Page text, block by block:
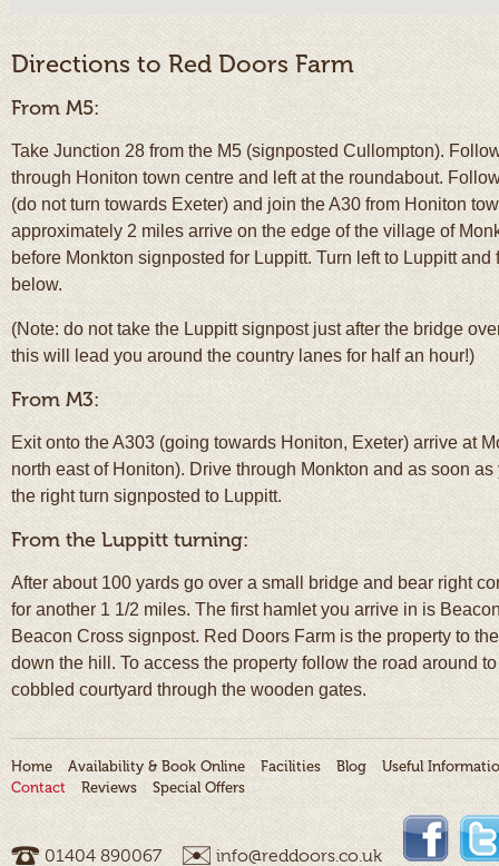
Directions to Red Doors Farm
From M5:
Take Junction 28 from the M5 (signposted Cullompton).
through Honiton town centre and left at the roundabout.
(do not turn towards Exeter) and join the A30 from Honiton
approximately 2 miles arrive on the edge of the village of
before Monkton signposted for Luppitt. Turn left to Luppitt
below.
(Note: do not take the Luppitt signpost just after the bridge
this will lead you around the country lanes for half an hour!)
From M3:
Exit onto the A303 (going towards Honiton, Exeter) arrive at
north east of Honiton). Drive through Monkton and as soon
the right turn signposted to Luppitt.
From the Luppitt turning:
After about 100 yards go over a small bridge and bear right
for another 1 1/2 miles. The first hamlet you arrive in is
Beacon Cross signpost. Red Doors Farm is the property to
down the hill. To access the property follow the road around
cobbled courtyard through the wooden gates.
Home Availability & Book Online Facilities Blog
Useful
Contact
Reviews Special Offers
01404 ­890067 info@reddoors.co.uk